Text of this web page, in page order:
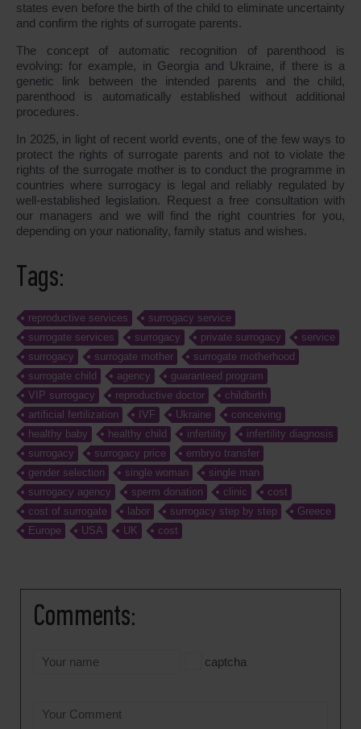
states even before the birth of the child to eliminate uncertainty
and confirm the rights of surrogate parents.
The concept of automatic recognition of parenthood is
evolving: for example, in Georgia and Ukraine, if there is a
genetic link between the intended parents and the child,
parenthood is automatically established without additional
procedures.
In 2025, in light of recent world events, one of the few ways to
protect the rights of surrogate parents and not to violate the
rights of the surrogate mother is to conduct the programme in
countries where surrogacy is legal and reliably regulated by
well-established legislation. Request a free consultation with
our managers and we will find the right countries for you,
depending on your nationality, family status and wishes.
Tags:
reproductive services
surrogacy service
surrogate services
surrogacy private surrogacy
service
surrogacy
surrogate mother
surrogate motherhood
surrogate child
agency
guaranteed program
VIP surrogacy
reproductive doctor
childbirth
artificial fertilization
IVF Ukraine
conceiving
healthy baby
healthy child infertility
infertility diagnosis
surrogacy
surrogacy price
embryo transfer
gender selection
single woman
single man
surrogacy agency
sperm donation clinic
cost
cost of surrogate
labor surrogacy step by step
Greece
Europe
USA UK cost
Comments:
captcha